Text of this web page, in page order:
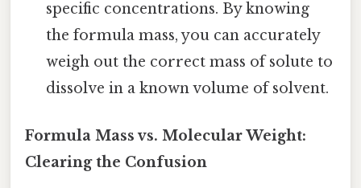
specific concentrations. By knowing
the formula mass, you can accurately
weigh out the correct mass of solute to
dissolve in a known volume of solvent.
Formula Mass vs. Molecular Weight:
Clearing the Confusion